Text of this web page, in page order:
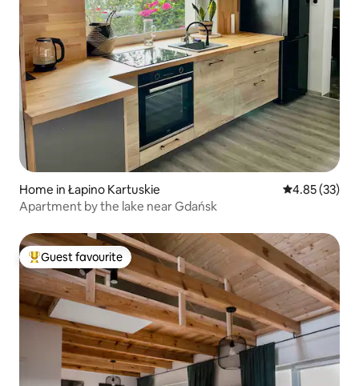
Home in Łapino Kartuskie 4.85 out of 5
4.85 (33)
Apartment by the lake near Gdańsk
Top guest favourite
Guest favourite